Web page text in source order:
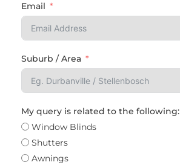
Email
Suburb / Area
My query is related to the following:
Window Blinds
Shutters
Awnings